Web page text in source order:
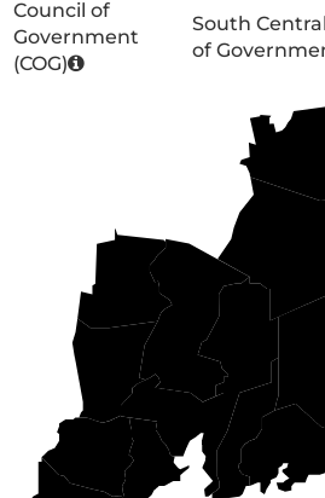
Council of
Government
(COG)
South
of